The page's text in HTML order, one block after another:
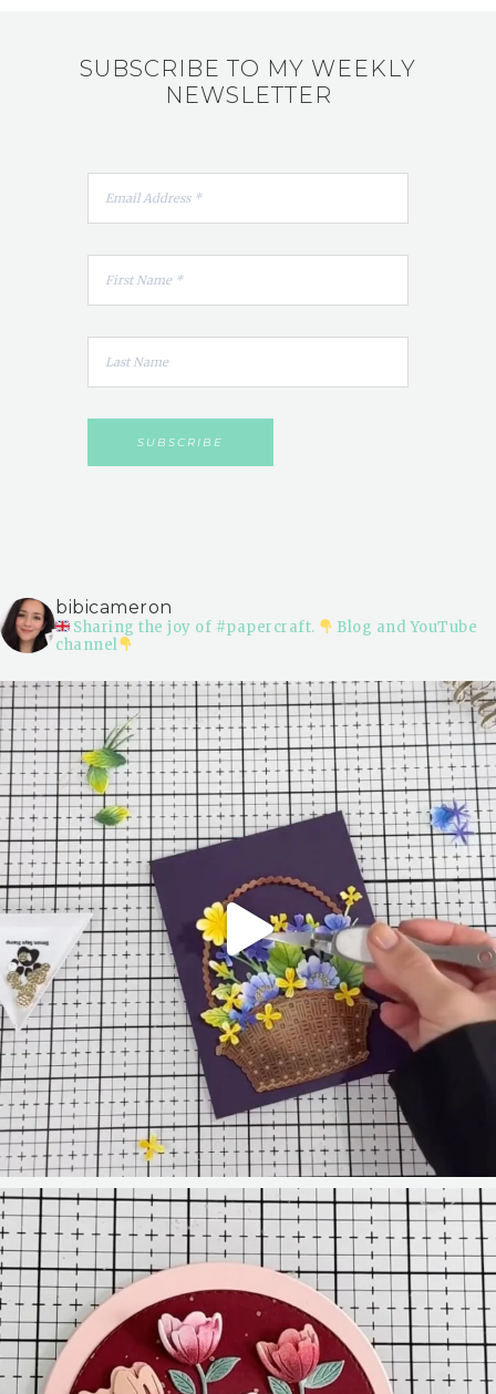
SUBSCRIBE TO MY WEEKLY
NEWSLETTER
bibicameron
Sharing the joy of #papercraft.
Blog and YouTube
channel